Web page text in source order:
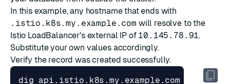
In this example, any hostname that ends with
.istio.k8s.my.example.com will resolve to the
Istio LoadBalancer's external IP of 10.145.78.91.
Substitute your own values accordingly.
Verify the record was created successfully.